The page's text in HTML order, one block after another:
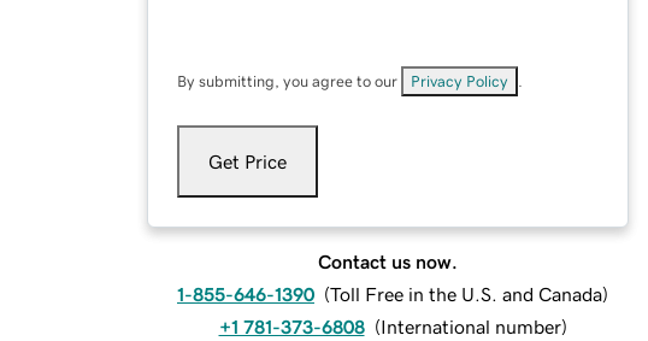
By submitting, you agree to our Privacy Policy
Get Price
Contact us now.
1-855-646-1390 (Toll Free in the U.S. and Canada)
+1 781-373-6808 (International number)